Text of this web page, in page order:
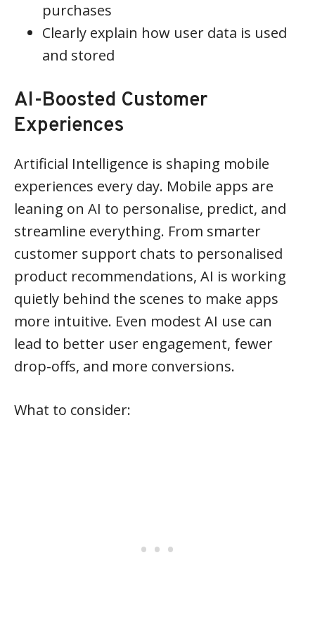
purchases
Clearly explain how user data is used
and stored
AI-Boosted Customer
Experiences
Artificial Intelligence is shaping mobile
experiences every day. Mobile apps are
leaning on AI to personalise, predict, and
streamline everything. From smarter
customer support chats to personalised
product recommendations, AI is working
quietly behind the scenes to make apps
more intuitive. Even modest AI use can
lead to better user engagement, fewer
drop-offs, and more conversions.
What to consider: